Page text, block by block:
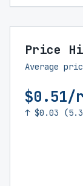
Price
Average
$0.51/
↑ $0.03